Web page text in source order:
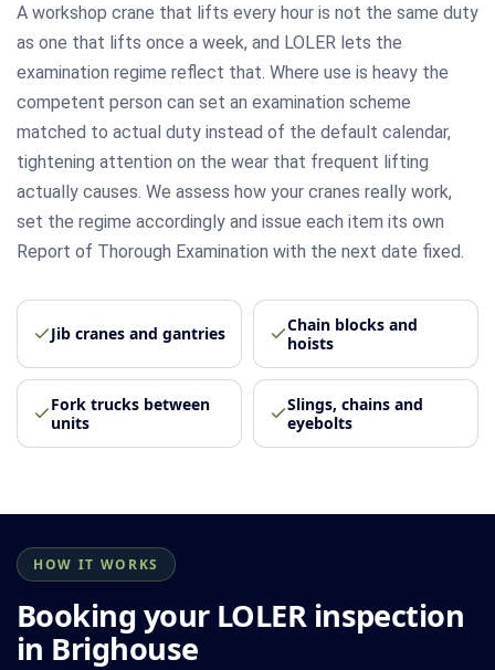
A workshop crane that lifts every hour is not the same duty
as one that lifts once a week, and LOLER lets the
examination regime reflect that. Where use is heavy the
competent person can set an examination scheme
matched to actual duty instead of the default calendar,
tightening attention on the wear that frequent lifting
actually causes. We assess how your cranes really work,
set the regime accordingly and issue each item its own
Report of Thorough Examination with the next date fixed.
Jib cranes and gantries
Chain blocks and
hoists
Fork trucks between
units
Slings, chains and
eyebolts
HOW IT WORKS
Booking your LOLER inspection
in Brighouse